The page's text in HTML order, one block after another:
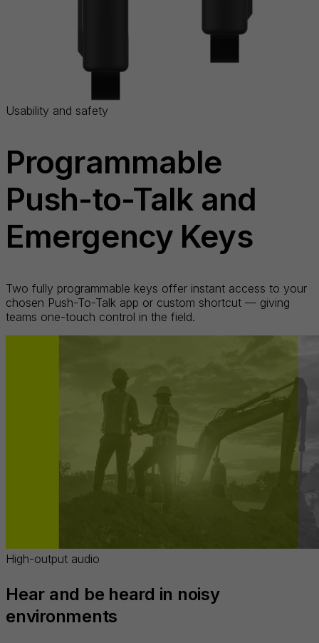
Usability and safety
Programmable
Push-to-Talk and
Emergency Keys
Two fully programmable keys offer instant access to your
chosen Push-To-Talk app or custom shortcut — giving
teams one-touch control in the field.
High-output audio
Hear and be heard in noisy
environments